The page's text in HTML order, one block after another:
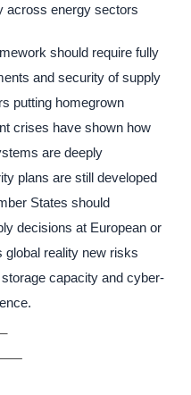
across energy sectors
should require fully
and security of supply
putting homegrown
crises have shown how
are deeply
plans are still developed
States should
decisions at European or
global reality new risks
capacity and cyber-